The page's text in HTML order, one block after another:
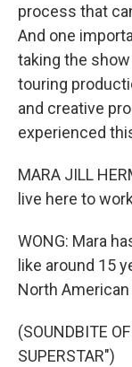
process that
And one
taking the
touring
and creative
experienced
MARA JILL
live here to
WONG: Mara
like around 15
North
(SOUNDBITE
SUPERSTAR")